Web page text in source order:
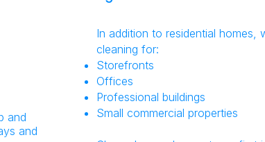
and
and
In addition to residential homes,
cleaning for:
Storefronts
Offices
Professional buildings
Small commercial properties